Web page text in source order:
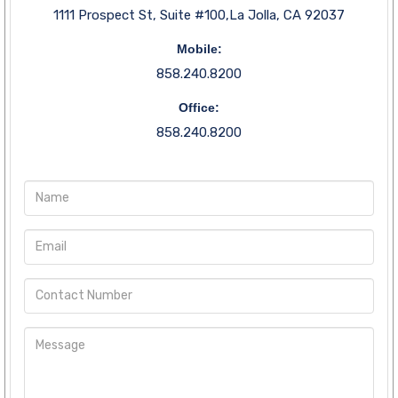
1111 Prospect St, Suite #100,La Jolla, CA 92037
Mobile:
858.240.8200
Office:
858.240.8200